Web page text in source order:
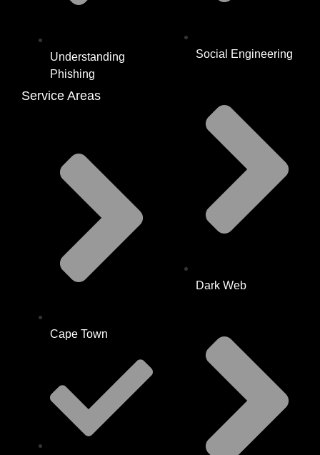
Understanding
Phishing
Service Areas
Cape Town
Social Engineering
Dark Web